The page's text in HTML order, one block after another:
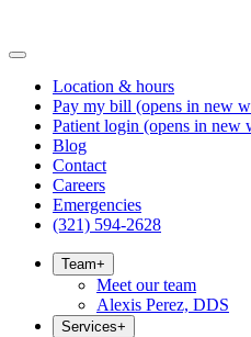
Location & hours
Pay my bill (opens in new
Patient login (opens in new
Blog
Contact
Careers
Emergencies
(321) 594-2628
Team+
Meet our team
Alexis Perez, DDS
Services+